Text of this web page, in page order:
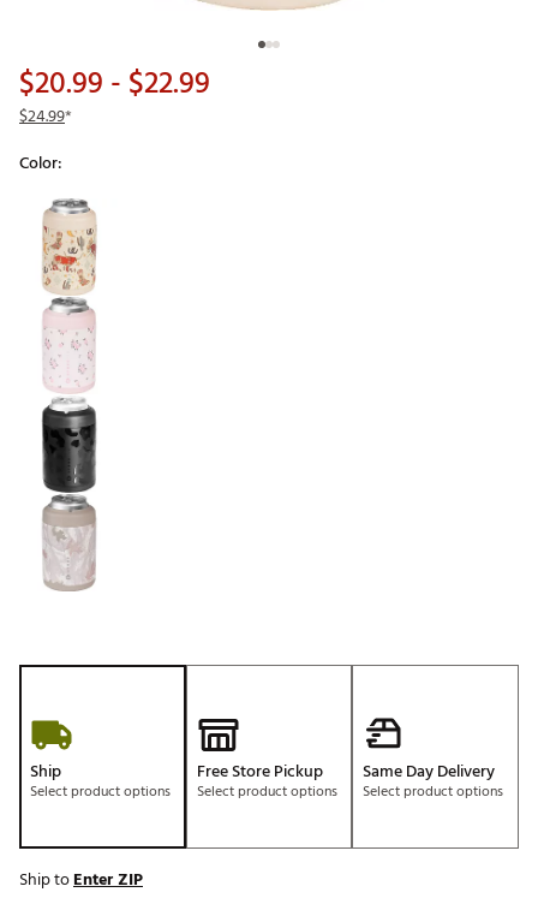
$20.99- $22.99
$24.99*
Color:
Selectable group
Ship
Select product options
Free Store Pickup
Select product options
Same Day Delivery
Select product options
Ship toEnter ZIP